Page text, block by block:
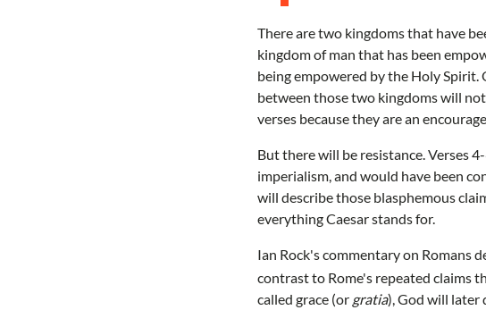
There are two kingdoms that have
kingdom of man that has been
being empowered by the Holy
between those two kingdoms will
verses because they are an
But there will be resistance. Verses
imperialism, and would have been
will describe those blasphemous
everything Caesar stands for.
Ian Rock's commentary on Romans
contrast to Rome's repeated claims
called grace (or gratia), God will later